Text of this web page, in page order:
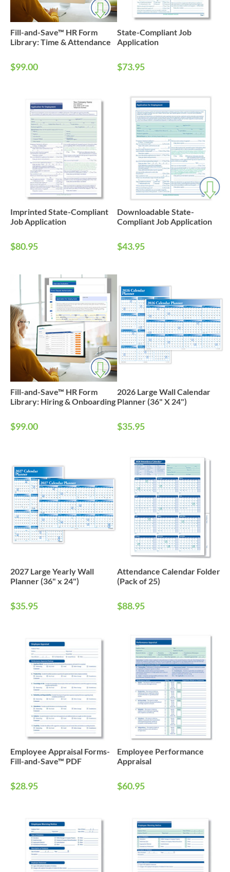
Fill-and-Save™ HR Form
Library: Time & Attendance
$99.00
State-Compliant Job
Application
$73.95
Imprinted State-Compliant
Job Application
$80.95
Downloadable State-
Compliant Job Application
$43.95
Fill-and-Save™ HR Form
Library: Hiring & Onboarding
$99.00
2026 Large Wall Calendar
Planner (36" X 24")
$35.95
2027 Large Yearly Wall
Planner (36" x 24")
$35.95
Attendance Calendar Folder
(Pack of 25)
$88.95
Employee Appraisal Forms-
Fill-and-Save™ PDF
$28.95
Employee Performance
Appraisal
$60.95